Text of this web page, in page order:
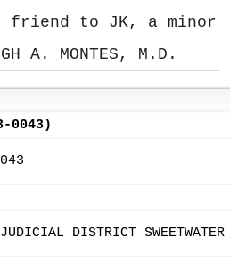
friend to JK, a minor
A. MONTES, M.D.
0043)
DISTRICT SWEETWATER